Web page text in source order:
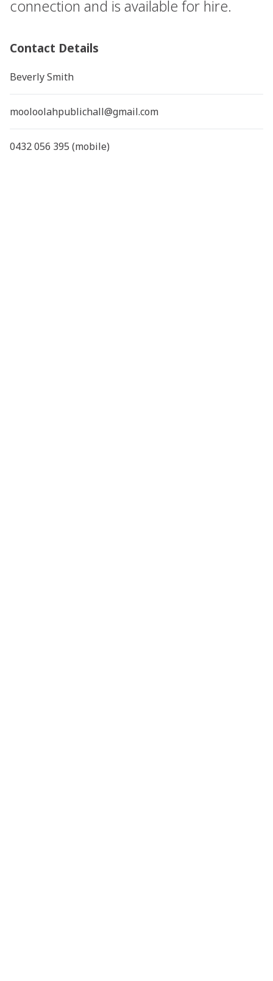
connection and is available for hire.
Contact Details
Beverly Smith
mooloolahpublichall@gmail.com
0432 056 395 (mobile)